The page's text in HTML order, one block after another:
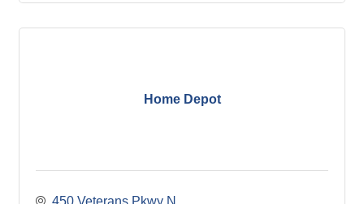
Home Depot
450 Veterans Pkwy N